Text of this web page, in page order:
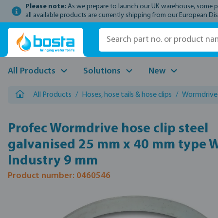
to main content
Skip to search
Skip to main navigation
Please note: As we prepare to launch our UK warehouse, some
all available products are currently shipping from our European
All Products Solutions New
All Products / Hoses, hose tails & hose clips / Wormdrive
Profec Wormdrive hose clip steel
galvanised 25 mm x 40 mm type
Industry 9 mm
Product number: 0460546